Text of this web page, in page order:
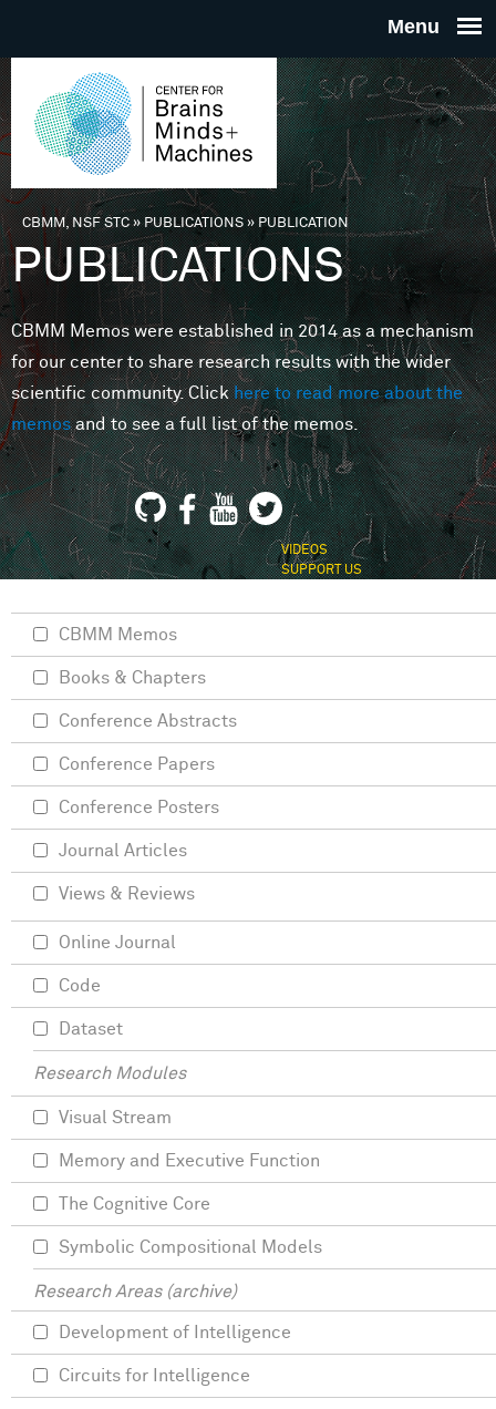
THE
FOR
MINDS
You are here
CBMM, NSF STC» PUBLICATIONS»PUBLICATION
PUBLICATIONS
CBMM Memos were established in 2014 as a mechanism
for our center to share research results with the wider
scientific community. Clickhere to read more about the
memosand to see a full list of the memos.
VIDEOS
SUPPORT US
CBMM Memos
Books & Chapters
Conference Abstracts
Conference Papers
Conference Posters
Journal Articles
Views & Reviews
Online Journal
Code
Dataset
Research Modules
Visual Stream
Memory and Executive Function
The Cognitive Core
Symbolic Compositional Models
Research Areas (archive)
Development of Intelligence
Circuits for Intelligence